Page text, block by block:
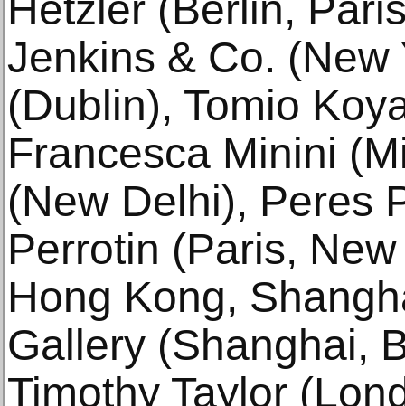
Jenkins & Co.
(Dublin), Tomio
Francesca Minini
(New Delhi), Peres
Perrotin (Paris,
Hong Kong,
Gallery (Shanghai,
Timothy Taylor